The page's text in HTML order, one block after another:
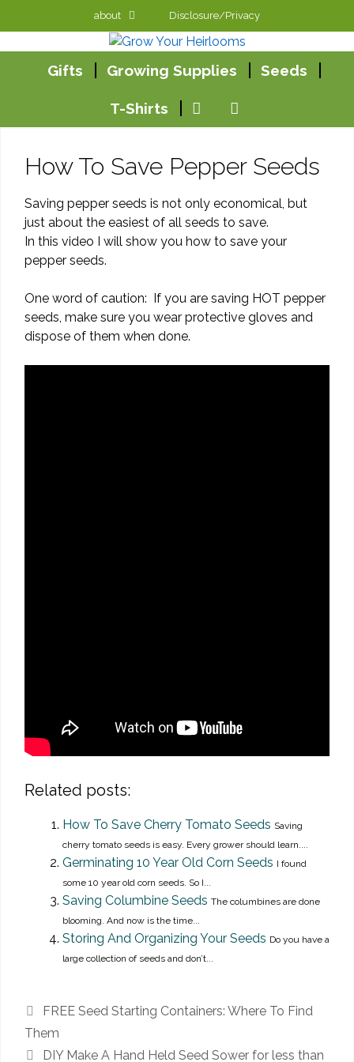
about Disclosure/Privacy
Gifts Growing Supplies Seeds
T-Shirts
How To Save Pepper Seeds
Saving pepper seeds is not only economical, but
just about the easiest of all seeds to save.
In this video I will show you how to save your
pepper seeds.
One word of caution: If you are saving HOT pepper
seeds, make sure you wear protective gloves and
dispose of them when done.
Related posts:
How To Save Cherry Tomato Seeds Saving
cherry tomato seeds is easy. Every grower should learn....
Germinating 10 Year Old Corn Seeds I found
some 10 year old corn seeds. So I...
Saving Columbine Seeds The columbines are done
blooming. And now is the time...
Storing And Organizing Your Seeds Do you have a
large collection of seeds and don’t...
FREE Seed Starting Containers: Where To Find
Them
DIY Make A Hand Held Seed Sower for less than